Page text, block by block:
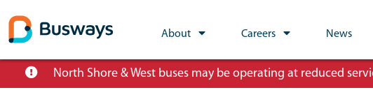
North Shore & West buses may be operating at reduced
Global
Main
Nav
About Careers News